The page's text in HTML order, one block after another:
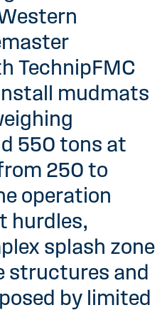
TechnipFMC
mudmats
550 tons at
250 to
operation
hurdles,
splash zone
structures and
by limited